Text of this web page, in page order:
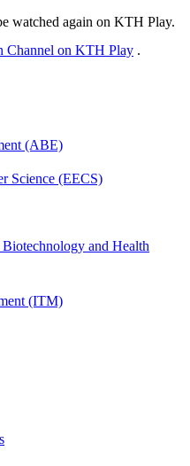
watched again on KTH Play.
Channel on KTH Play .
(ABE)
Science (EECS)
and Health
(ITM)